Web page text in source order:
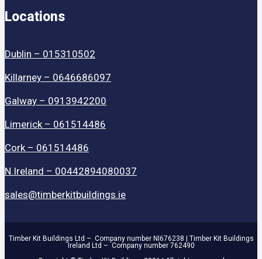
Locations
Dublin – 015310502
Killarney – 0646686097
Galway – 0913942200
Limerick – 061514486
Cork – 061514486
N.Ireland – 00442894080037
sales@timberkitbuildings.ie
Timber Kit Buildings Ltd – Company number NI676238 | Timber Kit Buildings
Ireland Ltd – Company number 762490